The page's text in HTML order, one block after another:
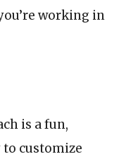
working in
is a fun,
to customize